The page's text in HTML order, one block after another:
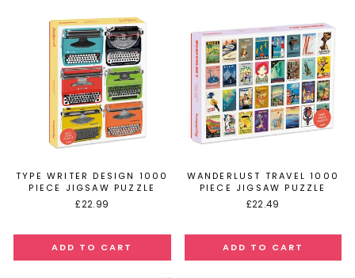
TYPE WRITER DESIGN 1000
PIECE JIGSAW PUZZLE
£22.99
WANDERLUST TRAVEL 1000
PIECE JIGSAW PUZZLE
£22.49